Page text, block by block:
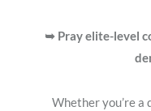
➥ Pray elite-level
Whether you’re